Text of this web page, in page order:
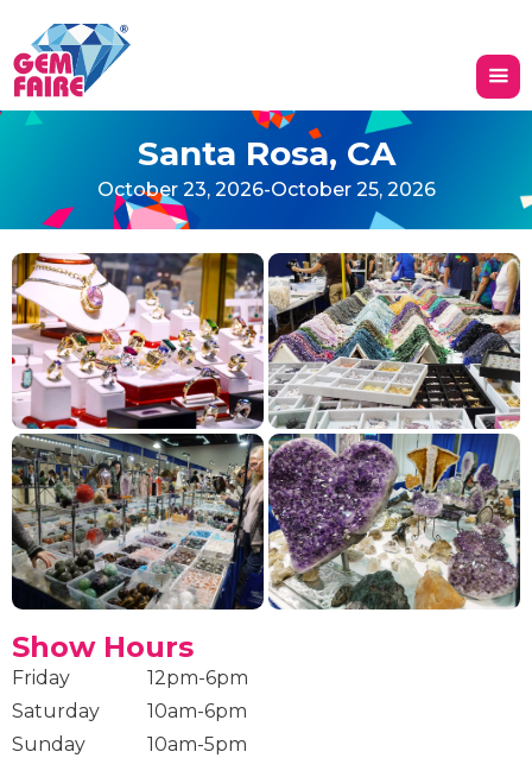
Santa Rosa, CA
October 23, 2026-October 25, 2026
Show Hours
Friday
Saturday
Sunday
12pm-6pm
10am-6pm
10am-5pm